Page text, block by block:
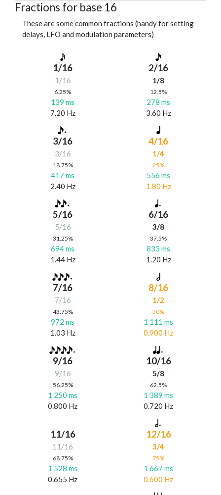
Fractions for base 16
These are some common fractions (handy for setting
delays, LFO and modulation parameters)
1/16
1/16
6.25%
139 ms
7.20 Hz
2/16
1/8
12.5%
278 ms
3.60 Hz
3/16
3/16
18.75%
417 ms
2.40 Hz
4/16
1/4
25%
556 ms
1.80 Hz
5/16
5/16
31.25%
694 ms
1.44 Hz
6/16
3/8
37.5%
833 ms
1.20 Hz
7/16
7/16
43.75%
972 ms
1.03 Hz
8/16
1/2
50%
1 111 ms
0.900 Hz
9/16
9/16
56.25%
1 250 ms
0.800 Hz
10/16
5/8
62.5%
1 389 ms
0.720 Hz
11/16
11/16
68.75%
1 528 ms
0.655 Hz
12/16
3/4
75%
1 667 ms
0.600 Hz